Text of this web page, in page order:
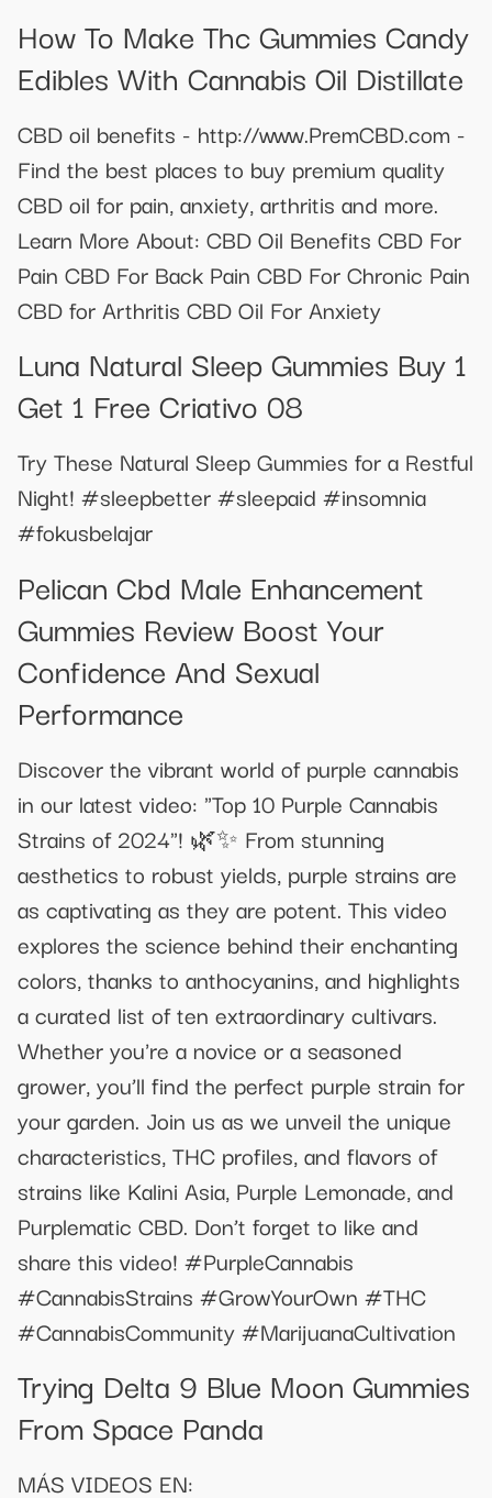
How To Make Thc Gummies Candy
Edibles With Cannabis Oil Distillate
CBD oil benefits - http://www.PremCBD.com -
Find the best places to buy premium quality
CBD oil for pain, anxiety, arthritis and more.
Learn More About: CBD Oil Benefits CBD For
Pain CBD For Back Pain CBD For Chronic Pain
CBD for Arthritis CBD Oil For Anxiety
Luna Natural Sleep Gummies Buy 1
Get 1 Free Criativo 08
Try These Natural Sleep Gummies for a Restful
Night! #sleepbetter #sleepaid #insomnia
#fokusbelajar
Pelican Cbd Male Enhancement
Gummies Review Boost Your
Confidence And Sexual
Performance
Discover the vibrant world of purple cannabis
in our latest video: "Top 10 Purple Cannabis
Strains of 2024"! 🌿✨ From stunning
aesthetics to robust yields, purple strains are
as captivating as they are potent. This video
explores the science behind their enchanting
colors, thanks to anthocyanins, and highlights
a curated list of ten extraordinary cultivars.
Whether you're a novice or a seasoned
grower, you’ll find the perfect purple strain for
your garden. Join us as we unveil the unique
characteristics, THC profiles, and flavors of
strains like Kalini Asia, Purple Lemonade, and
Purplematic CBD. Don’t forget to like and
share this video! #PurpleCannabis
#CannabisStrains #GrowYourOwn #THC
#CannabisCommunity #MarijuanaCultivation
Trying Delta 9 Blue Moon Gummies
From Space Panda
MÁS VIDEOS EN: